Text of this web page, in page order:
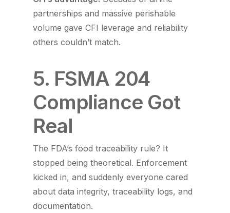
partnerships and massive perishable
volume gave CFI leverage and reliability
others couldn’t match.
5. FSMA 204
Compliance Got
Real
The FDA’s food traceability rule? It
stopped being theoretical. Enforcement
kicked in, and suddenly everyone cared
about data integrity, traceability logs, and
documentation.